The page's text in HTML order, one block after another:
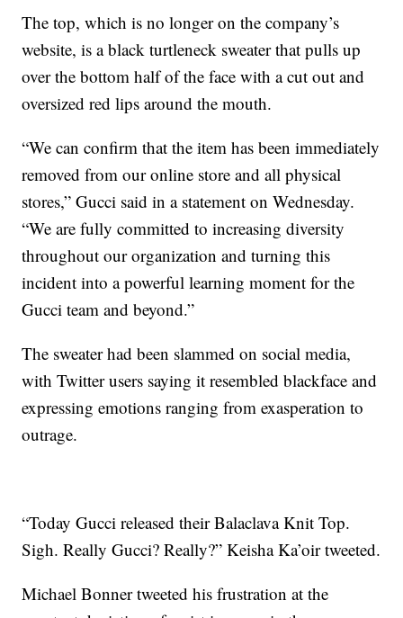
The top, which is no longer on the company’s
website, is a black turtleneck sweater that pulls up
over the bottom half of the face with a cut out and
oversized red lips around the mouth.
“We can confirm that the item has been immediately
removed from our online store and all physical
stores,” Gucci said in a statement on Wednesday.
“We are fully committed to increasing diversity
throughout our organization and turning this
incident into a powerful learning moment for the
Gucci team and beyond.”
The sweater had been slammed on social media,
with Twitter users saying it resembled blackface and
expressing emotions ranging from exasperation to
outrage.
“Today Gucci released their Balaclava Knit Top.
Sigh. Really Gucci? Really?” Keisha Ka’oir tweeted.
Michael Bonner tweeted his frustration at the